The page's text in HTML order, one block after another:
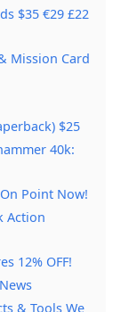
$35 €29 £22
Mission Card
$25
40k:
Point Now!
Action
12% OFF!
& Tools We